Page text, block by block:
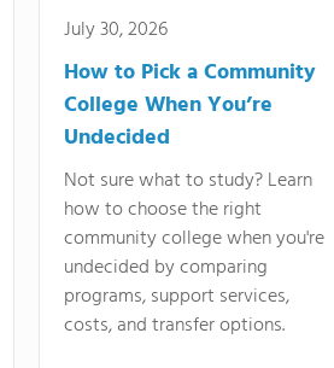
July 30, 2026
How to Pick a Community
College When You’re
Undecided
Not sure what to study? Learn
how to choose the right
community college when you're
undecided by comparing
programs, support services,
costs, and transfer options.